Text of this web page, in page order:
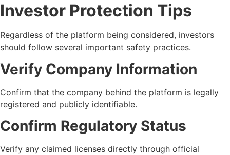
Investor Protection Tips
Regardless of the platform being considered, investors
should follow several important safety practices.
Verify Company Information
Confirm that the company behind the platform is legally
registered and publicly identifiable.
Confirm Regulatory Status
Verify any claimed licenses directly through official